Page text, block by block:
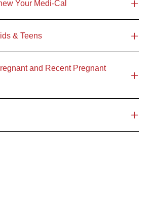
Your Medi-Cal
& Teens
and Recent Pregnant